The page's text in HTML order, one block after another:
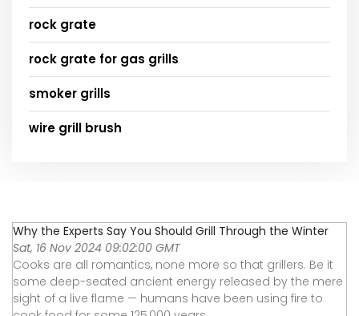
rock grate
rock grate for gas grills
smoker grills
wire grill brush
Why the Experts Say You Should Grill Through the Winter
Sat, 16 Nov 2024 09:02:00 GMT
Cooks are all romantics, none more so that grillers. Be it
some deep-seated ancient energy released by the mere
sight of a live flame — humans have been using fire to